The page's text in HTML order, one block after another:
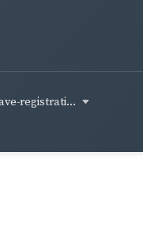
registrati...